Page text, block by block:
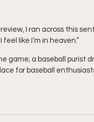
I ran across this
like I’m in heaven.”
game; a baseball
for baseball